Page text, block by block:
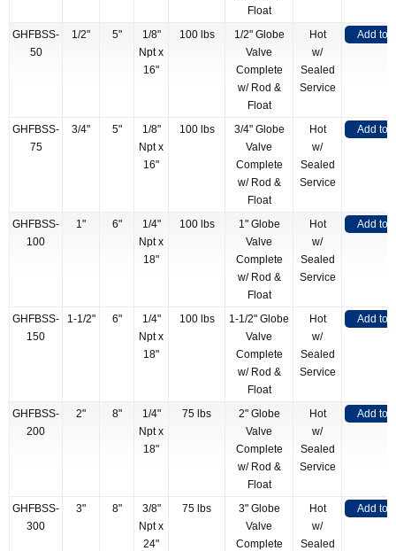
Float
GHFBSS-
50
1/2" 5"
1/8"
Npt x
16"
100 lbs
1/2" Globe
Valve
Complete
w/ Rod &
Float
Hot
w/
Sealed
Service
Add to
GHFBSS-
75
3/4" 5"
1/8"
Npt x
16"
100 lbs
3/4" Globe
Valve
Complete
w/ Rod &
Float
Hot
w/
Sealed
Service
Add to
GHFBSS-
100
1" 6"
1/4"
Npt x
18"
100 lbs
1" Globe
Valve
Complete
w/ Rod &
Float
Hot
w/
Sealed
Service
Add to
GHFBSS-
150
1-1/2" 6"
1/4"
Npt x
18"
100 lbs
1-1/2" Globe
Valve
Complete
w/ Rod &
Float
Hot
w/
Sealed
Service
Add to
GHFBSS-
200
2" 8"
1/4"
Npt x
18"
75 lbs
2" Globe
Valve
Complete
w/ Rod &
Float
Hot
w/
Sealed
Service
Add to
GHFBSS-
300
3" 8"
3/8"
Npt x
24"
75 lbs
3" Globe
Valve
Complete
Hot
w/
Sealed
Add to